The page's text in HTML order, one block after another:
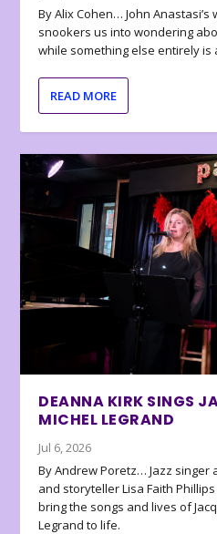
By Alix Cohen… John
snookers us into wondering
while something else entirely is
READ MORE
DEANNA KIRK SINGS
MICHEL LEGRAND
Jul 6, 2026
By Andrew Poretz… Jazz singer
and storyteller Lisa Faith
bring the songs and lives of
Legrand to life.